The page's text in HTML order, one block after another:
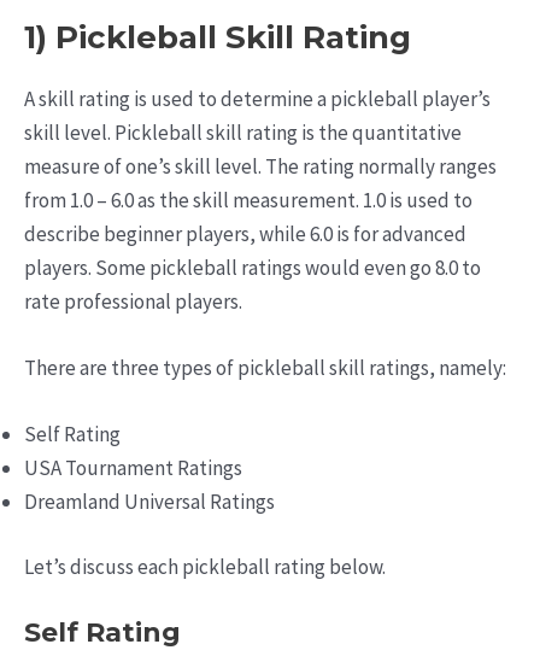
1) Pickleball Skill Rating
A skill rating is used to determine a pickleball player’s
skill level. Pickleball skill rating is the quantitative
measure of one’s skill level. The rating normally ranges
from 1.0 – 6.0 as the skill measurement. 1.0 is used to
describe beginner players, while 6.0 is for advanced
players. Some pickleball ratings would even go 8.0 to
rate professional players.
There are three types of pickleball skill ratings, namely:
Self Rating
USA Tournament Ratings
Dreamland Universal Ratings
Let’s discuss each pickleball rating below.
Self Rating